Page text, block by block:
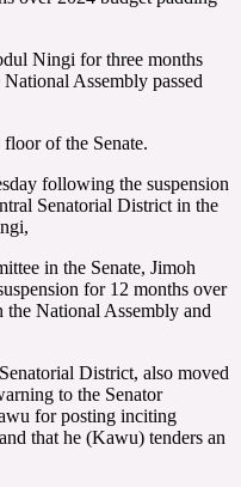
Ningi for three months
Assembly passed
of the Senate.
following the suspension
Senatorial District in the
in the Senate, Jimoh
for 12 months over
the National Assembly and
District, also moved
to the Senator
for posting inciting
that he (Kawu) tenders an